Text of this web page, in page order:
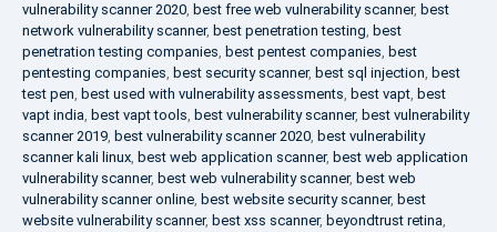
vulnerability scanner 2020, best free web vulnerability scanner, best
network vulnerability scanner, best penetration testing, best
penetration testing companies, best pentest companies, best
pentesting companies, best security scanner, best sql injection, best
test pen, best used with vulnerability assessments, best vapt, best
vapt india, best vapt tools, best vulnerability scanner, best vulnerability
scanner 2019, best vulnerability scanner 2020, best vulnerability
scanner kali linux, best web application scanner, best web application
vulnerability scanner, best web vulnerability scanner, best web
vulnerability scanner online, best website security scanner, best
website vulnerability scanner, best xss scanner, beyondtrust retina,